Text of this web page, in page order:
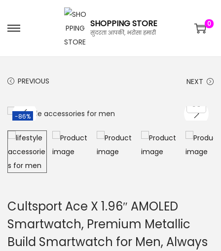
SHOPPING STORE
सुंदरता आपकी, भरोसा हमारी
0
PREVIOUS NEXT
-86%
Cultsport Ace X 1.96″ AMOLED
Smartwatch, Premium Metallic
Build Smartwatch for Men, Always